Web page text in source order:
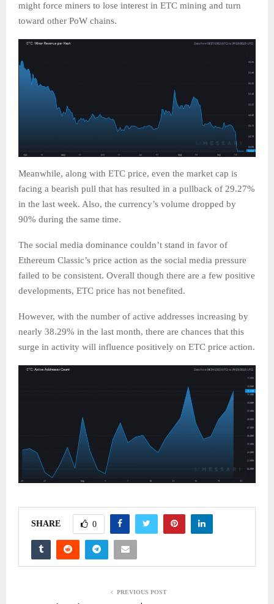
might force miners to lose interest in ETC mining and turn
toward other PoW chains.
Meanwhile, along with ETC price, even the market cap is
facing a bearish pull that has resulted in a pullback of 29.27%
in the last week. Also, the currency’s volume dropped by
90% during the same time.
The social media dominance couldn’t stand in favor of
Ethereum Classic’s price action as the social media pressure
failed to be consistent. Overall though there are a few positive
developments, ETC price has not benefited.
However, with the number of active addresses increasing by
nearly 38.29% in the last month, there are chances that this
surge in activity will influence positively on ETC price action.
SHARE 0
PREVIOUS POST